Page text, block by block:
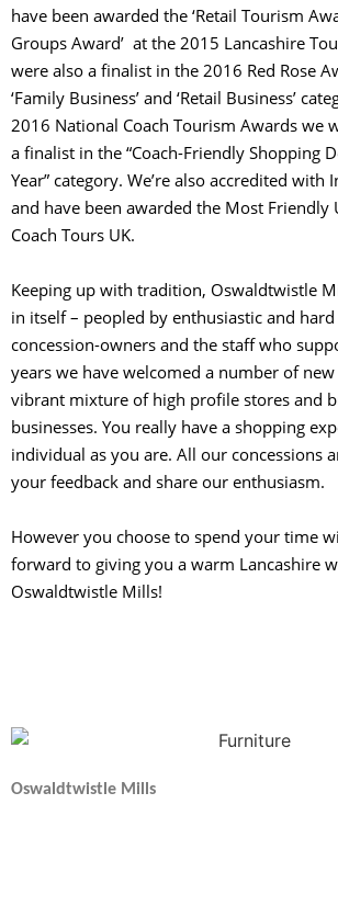
have been awarded the ‘Retail Tourism
Groups Award’ at the 2015 Lancashire
were also a finalist in the 2016 Red Rose
‘Family Business’ and ‘Retail Business’
2016 National Coach Tourism Awards we
a finalist in the “Coach-Friendly Shopping
Year” category. We’re also accredited with
and have been awarded the Most Friendly
Coach Tours UK.
Keeping up with tradition, Oswaldtwistle
in itself – peopled by enthusiastic and
concession-owners and the staff who
years we have welcomed a number of new
vibrant mixture of high profile stores and
businesses. You really have a shopping
individual as you are. All our concessions
your feedback and share our enthusiasm.
However you choose to spend your time
forward to giving you a warm Lancashire
Oswaldtwistle Mills!
Oswaldtwistle Mills